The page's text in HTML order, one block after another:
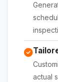
actual